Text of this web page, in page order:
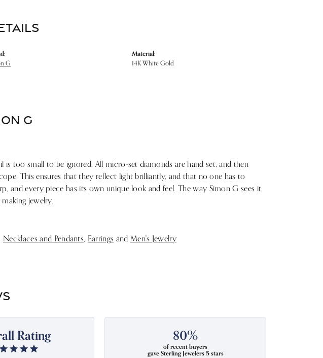
G
Material:
14K White Gold
G
too small to be ignored. All micro-set diamonds are hand set, and then
This ensures that they reflect light brilliantly, and that no one has to
and every piece has its own unique look and feel. The way Simon G sees it,
jewelry.
Necklaces and Pendants, Earrings and Men's Jewelry
Rating 80%
of recent buyers
gave Sterling Jewelers 5 stars